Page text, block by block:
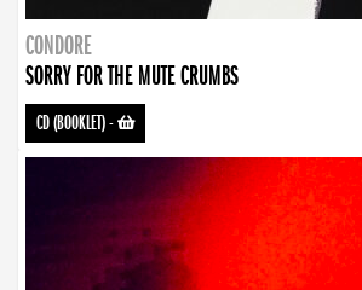
CONDORE
SORRY FOR THE MUTE CRUMBS
CD (BOOKLET)-